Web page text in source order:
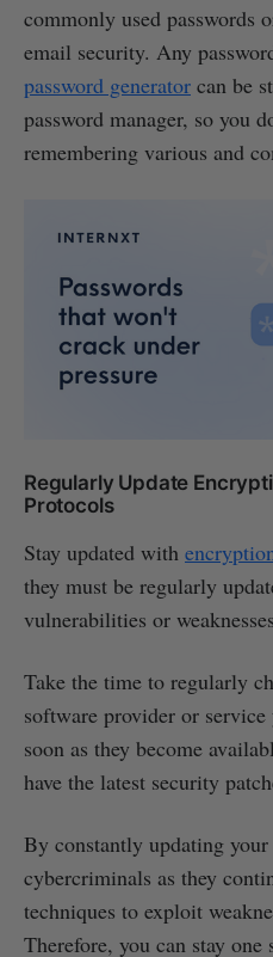
commonly used passwords
email security. Any
password generator can be
password manager, so you
remembering various and
Regularly Update
Protocols
Stay updated with
they must be regularly
vulnerabilities or
Take the time to regularly
software provider or
soon as they become
have the latest security
By constantly updating
cybercriminals as they
techniques to exploit
Therefore, you can stay